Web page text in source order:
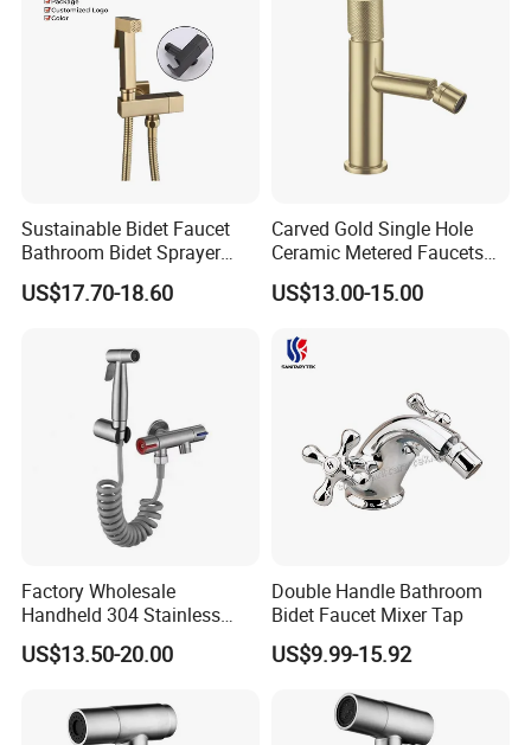
Sustainable Bidet Faucet
Bathroom Bidet Sprayer
with Dual Spray for Clean
Comfort
US$17.70-18.60
Carved Gold Single Hole
Ceramic Metered Faucets
Washbasin Bidet Faucet
US$13.00-15.00
Factory Wholesale
Handheld 304 Stainless
Steel Toilet Bidet Sprayer for
Feminine Wash
US$13.50-20.00
Double Handle Bathroom
Bidet Faucet Mixer Tap
US$9.99-15.92